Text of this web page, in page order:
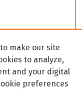
make our site
to analyze,
and your digital
preferences